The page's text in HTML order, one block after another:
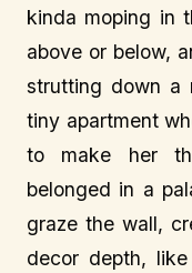
kinda moping in
above or below,
strutting down a
tiny apartment
to make her
belonged in a
graze the wall,
decor depth,